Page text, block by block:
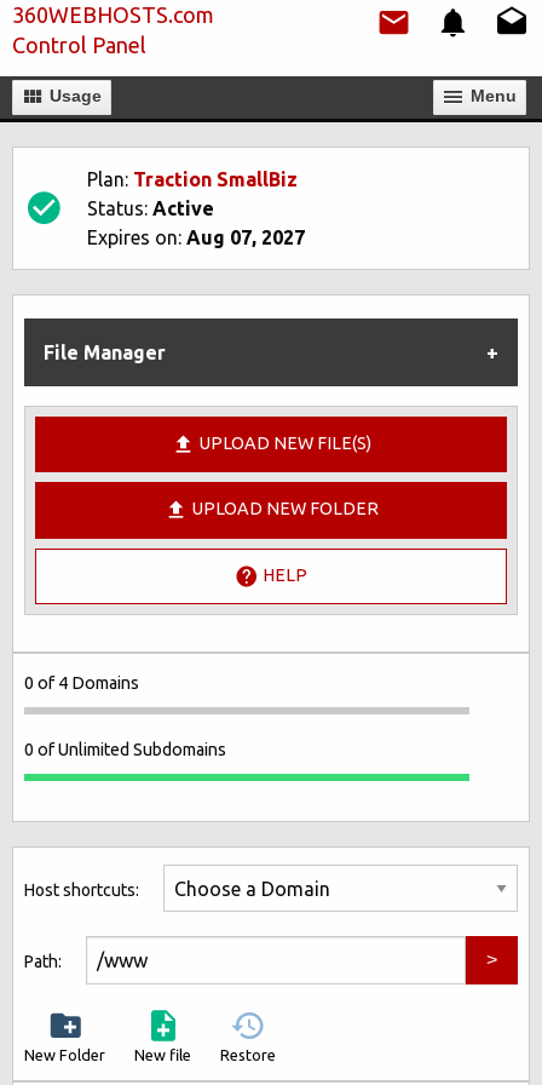
360WEBHOSTS.com
Control Panel
Usage Мenu
Plan: Traction SmallBiz
Status: Active
Expires on: Aug 07, 2027
File Manager
UPLOAD NEW FILE(S)
UPLOAD NEW FOLDER
HELP
0 of 4 Domains
0 of Unlimited Subdomains
Host shortcuts:
Path:
New Folder New file Restore